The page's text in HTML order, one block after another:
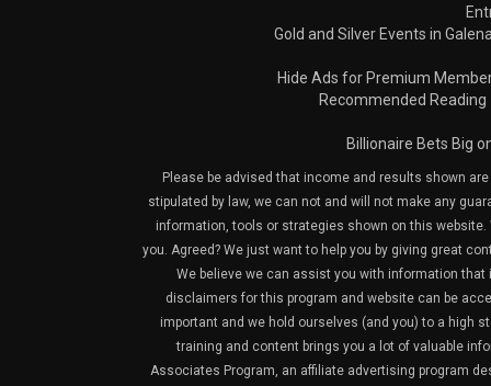
Gold and Silver Events in
Hide Ads for Premium
Recommended Reading
Billionaire Bets Big
Please be advised that income and results shown
stipulated by law, we can not and will not make any
information, tools or strategies shown on this website.
you. Agreed? We just want to help you by giving great
We believe we can assist you with information
disclaimers for this program and website can be
important and we hold ourselves (and you) to a high
training and content brings you a lot of valuable
Associates Program, an affiliate advertising program